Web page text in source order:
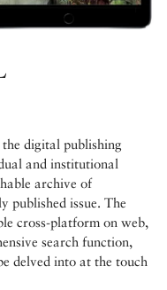
digital publishing
and institutional
archive of
published issue. The
cross-platform on web,
search function,
delved into at the touch